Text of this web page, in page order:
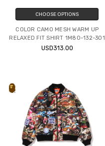
CHOOSE OPTIONS
COLOR CAMO MESH WARM UP
RELAXED FIT SHIRT 1M80-132-301
USD313.00